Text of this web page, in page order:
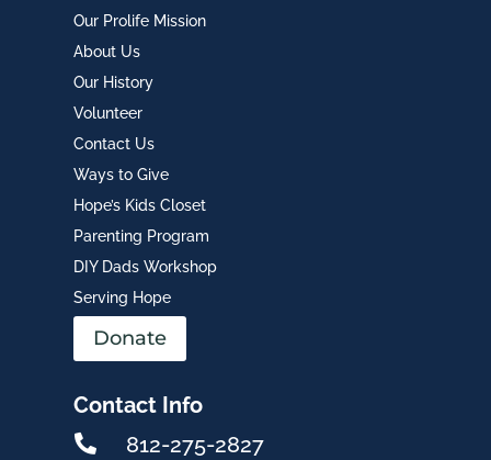
Our Prolife Mission
About Us
Our History
Volunteer
Contact Us
Ways to Give
Hope’s Kids Closet
Parenting Program
DIY Dads Workshop
Serving Hope
Donate
Contact Info
 812-275-2827